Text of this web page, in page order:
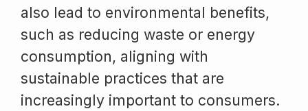
also lead to environmental benefits,
such as reducing waste or energy
consumption, aligning with
sustainable practices that are
increasingly important to consumers.